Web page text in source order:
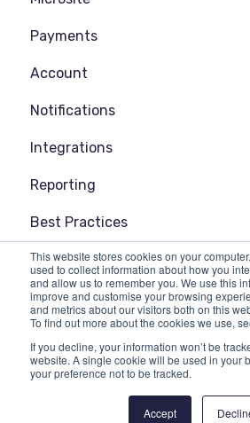
This website stores cookies on your
used to collect information about how you
and allow us to remember you. We use this
improve and customise your browsing
and metrics about our visitors both on this
To find out more about the cookies we use,
If you decline, your information won’t be
website. A single cookie will be used in your
your preference not to be tracked.
Accept
Payments
Account
Notifications
Integrations
Reporting
Best Practices
General
Copyright